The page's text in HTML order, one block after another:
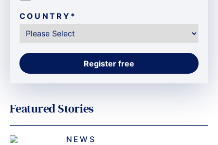
COUNTRY *
Featured Stories
NEWS